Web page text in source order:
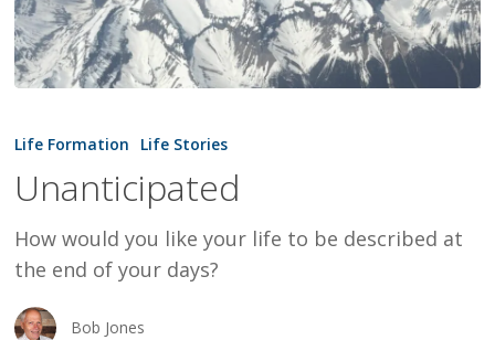
Life Formation Life Stories
Unanticipated
How would you like your life to be described at
the end of your days?
Bob Jones